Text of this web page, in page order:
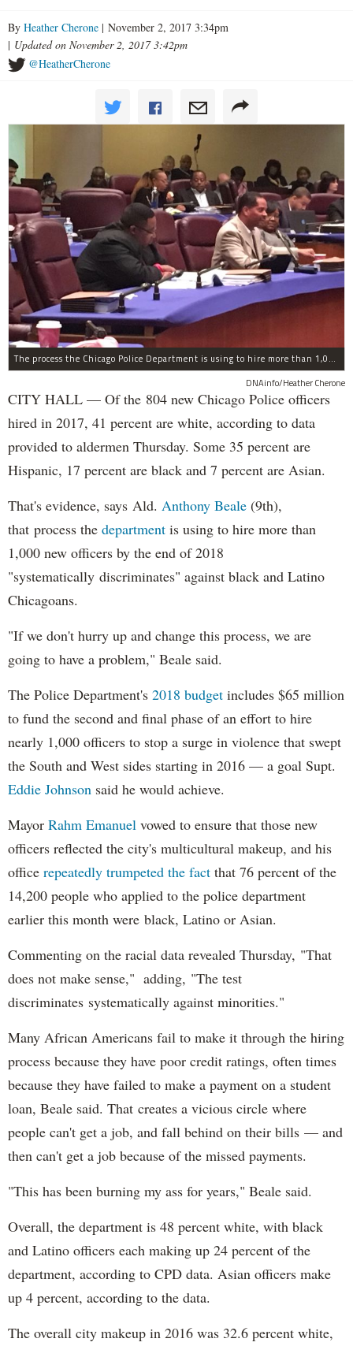
By Heather Cherone | November 2, 2017 3:34pm
| Updated on November 2, 2017 3:42pm
@HeatherCherone
The process the Chicago Police Department is using to hire more than 1,000 new officer by the end of 2018 "systematically" discriminates against Black and Latino Chicagoans, Ald. Anthony Beale (9th) said Thursday.
DNAinfo/Heather Cherone
CITY HALL — Of the 804 new Chicago Police officers
hired in 2017, 41 percent are white, according to data
provided to aldermen Thursday. Some 35 percent are
Hispanic, 17 percent are black and 7 percent are Asian.
That's evidence, says Ald. Anthony Beale (9th),
that process the department is using to hire more than
1,000 new officers by the end of 2018
"systematically discriminates" against black and Latino
Chicagoans.
"If we don't hurry up and change this process, we are
going to have a problem," Beale said.
The Police Department's 2018 budget includes $65 million
to fund the second and final phase of an effort to hire
nearly 1,000 officers to stop a surge in violence that swept
the South and West sides starting in 2016 — a goal Supt.
Eddie Johnson said he would achieve.
Mayor Rahm Emanuel vowed to ensure that those new
officers reflected the city's multicultural makeup, and his
office repeatedly trumpeted the fact that 76 percent of the
14,200 people who applied to the police department
earlier this month were black, Latino or Asian.
Commenting on the racial data revealed Thursday, "That
does not make sense," adding, "The test
discriminates systematically against minorities."
Many African Americans fail to make it through the hiring
process because they have poor credit ratings, often times
because they have failed to make a payment on a student
loan, Beale said. That creates a vicious circle where
people can't get a job, and fall behind on their bills — and
then can't get a job because of the missed payments.
"This has been burning my ass for years," Beale said.
Overall, the department is 48 percent white, with black
and Latino officers each making up 24 percent of the
department, according to CPD data. Asian officers make
up 4 percent, according to the data.
The overall city makeup in 2016 was 32.6 percent white,